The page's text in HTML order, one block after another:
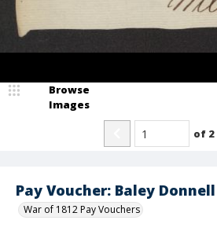
Pay Voucher: Baley Donnell
War of 1812 Pay Vouchers
Browse
Images
of 2